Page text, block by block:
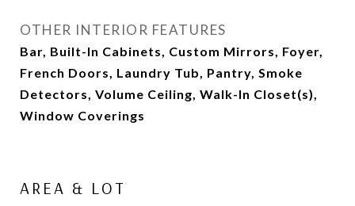
OTHER INTERIOR FEATURES
Bar, Built-In Cabinets, Custom Mirrors, Foyer,
French Doors, Laundry Tub, Pantry, Smoke
Detectors, Volume Ceiling, Walk-In Closet(s),
Window Coverings
AREA & LOT